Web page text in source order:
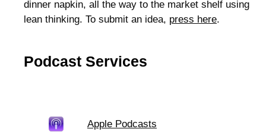
dinner napkin, all the way to the market shelf using
lean thinking. To submit an idea, press here.
Podcast Services
Apple Podcasts